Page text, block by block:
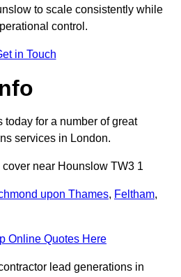
to scale consistently while
control.
in Touch
today for a number of great
services in London.
near Hounslow TW3 1
upon Thames, Feltham,
Online Quotes Here
lead generations in